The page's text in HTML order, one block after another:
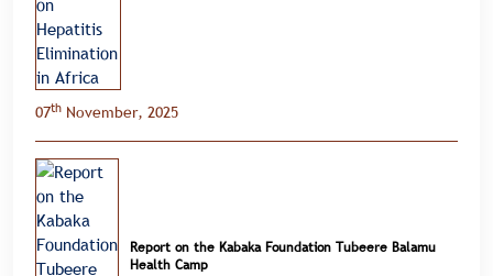
07th November, 2025
Report on the Kabaka Foundation Tubeere Balamu
Health Camp